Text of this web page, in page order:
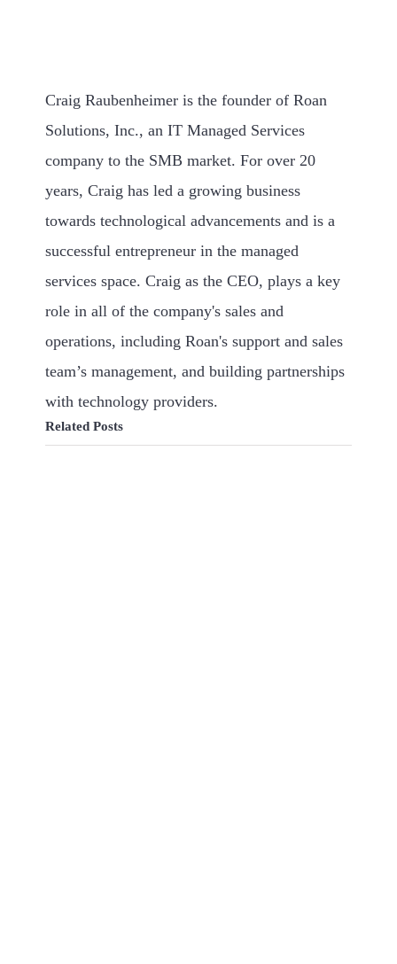
Craig Raubenheimer is the founder of Roan
Solutions, Inc., an IT Managed Services
company to the SMB market. For over 20
years, Craig has led a growing business
towards technological advancements and is a
successful entrepreneur in the managed
services space. Craig as the CEO, plays a key
role in all of the company's sales and
operations, including Roan's support and sales
team’s management, and building partnerships
with technology providers.
Related Posts